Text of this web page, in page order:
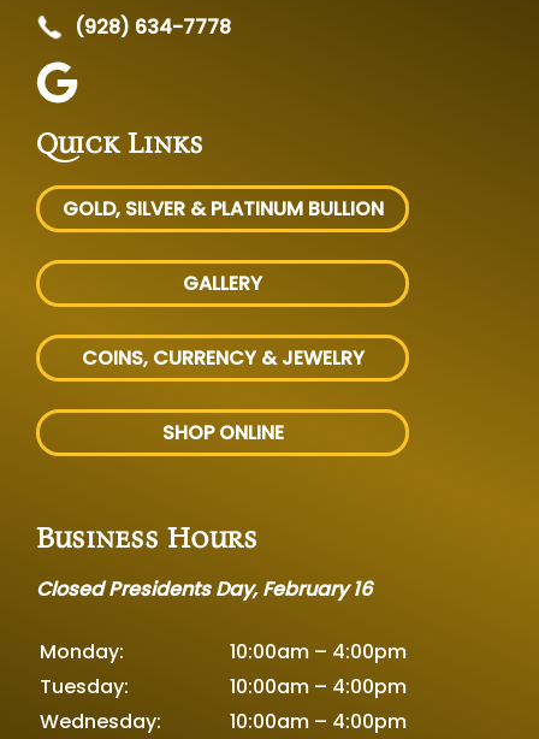
(928) 634-7778
Quick Links
GOLD, SILVER & PLATINUM BULLION
GALLERY
COINS, CURRENCY & JEWELRY
SHOP ONLINE
Business Hours
Closed Presidents Day, February 16
Monday:
10:00am – 4:00pm
Tuesday:
10:00am – 4:00pm
Wednesday:
10:00am – 4:00pm